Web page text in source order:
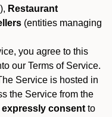
Restaurant
(entities managing
you agree to this
our Terms of Service.
Service is hosted in
the Service from the
expressly consent to